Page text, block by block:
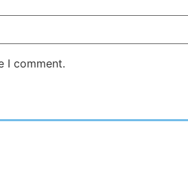
I comment.